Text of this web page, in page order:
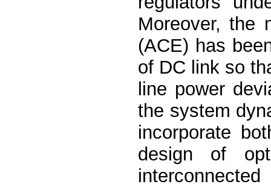
Moreover, the
(ACE) has
of DC link so
line power
the system
incorporate
design of